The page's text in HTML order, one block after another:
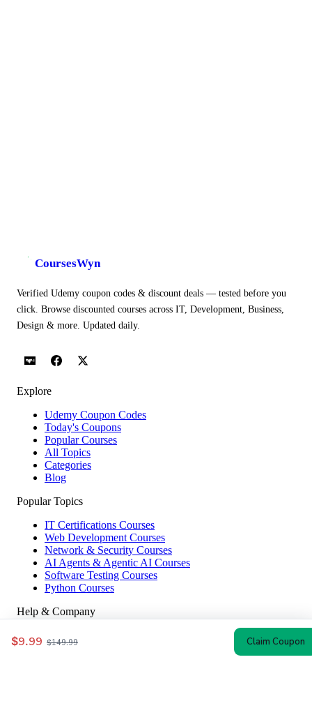
$9.99 $149.99 Claim Coupon
CoursesWyn
Verified Udemy coupon codes & discount deals — tested before you
click. Browse discounted courses across IT, Development, Business,
Design & more. Updated daily.
Explore
Udemy Coupon Codes
Today's Coupons
Popular Courses
All Topics
Categories
Blog
Popular Topics
IT Certifications Courses
Web Development Courses
Network & Security Courses
AI Agents & Agentic AI Courses
Software Testing Courses
Python Courses
Help & Company
Coupon Guide